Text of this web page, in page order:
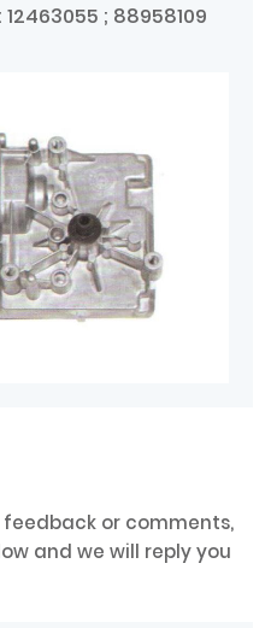
: 12463055 ; 88958109
or comments,
and we will reply you